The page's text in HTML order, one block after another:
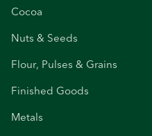
Cocoa
Nuts & Seeds
Flour, Pulses & Grains
Finished Goods
Metals